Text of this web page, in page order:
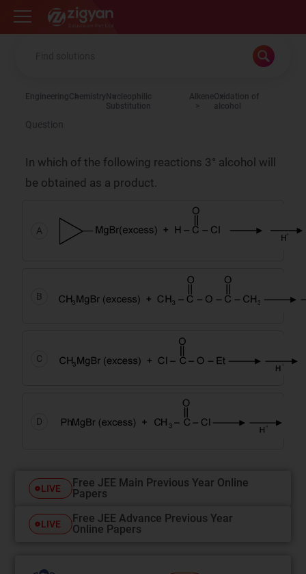
Zigyan
EngineeringChemistry Nucleophilic
Substitution
AlkeneOxidation of
alcohol
Question
In which of the following reactions 3° alcohol will
be obtained as a product.
A
B
C
D
LIVE
Free JEE Main Previous Year Online
Papers
LIVE
Free JEE Advance Previous Year
Online Papers